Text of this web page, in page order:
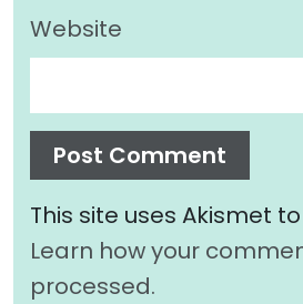
Website
This site uses Akismet
Learn how your
processed.